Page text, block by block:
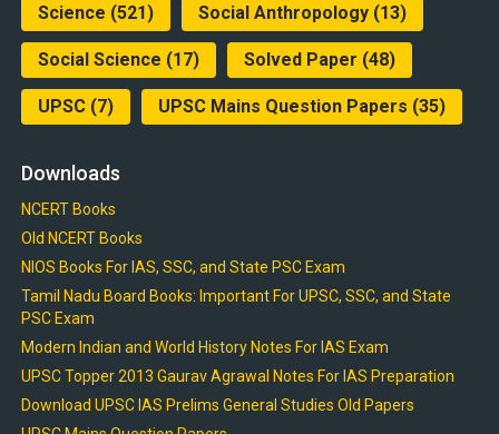
Science (521) Social Anthropology(13)
Social Science (17) Solved Paper (48)
UPSC(7) UPSC Mains Question Papers (35)
Downloads
NCERT Books
Old NCERT Books
NIOS Books For IAS, SSC, and State PSC Exam
Tamil Nadu Board Books: Important For UPSC, SSC, and State
PSC Exam
Modern Indian and World History Notes For IAS Exam
UPSC Topper 2013 Gaurav Agrawal Notes For IAS Preparation
Download UPSC IAS Prelims General Studies Old Papers